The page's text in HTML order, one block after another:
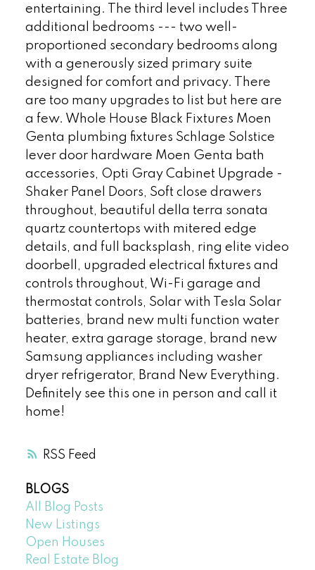
RSS
entertaining. The third level includes Three
additional bedrooms --- two well-
proportioned secondary bedrooms along
with a generously sized primary suite
designed for comfort and privacy. There
are too many upgrades to list but here are
a few. Whole House Black Fixtures Moen
Genta plumbing fixtures Schlage Solstice
lever door hardware Moen Genta bath
accessories, Opti Gray Cabinet Upgrade -
Shaker Panel Doors, Soft close drawers
throughout, beautiful della terra sonata
quartz countertops with mitered edge
details, and full backsplash, ring elite video
doorbell, upgraded electrical fixtures and
controls throughout, Wi-Fi garage and
thermostat controls, Solar with Tesla Solar
batteries, brand new multi function water
heater, extra garage storage, brand new
Samsung appliances including washer
dryer refrigerator, Brand New Everything.
Definitely see this one in person and call it
home!
BLOGS
All Blog Posts
New Listings
Open Houses
Real Estate Blog